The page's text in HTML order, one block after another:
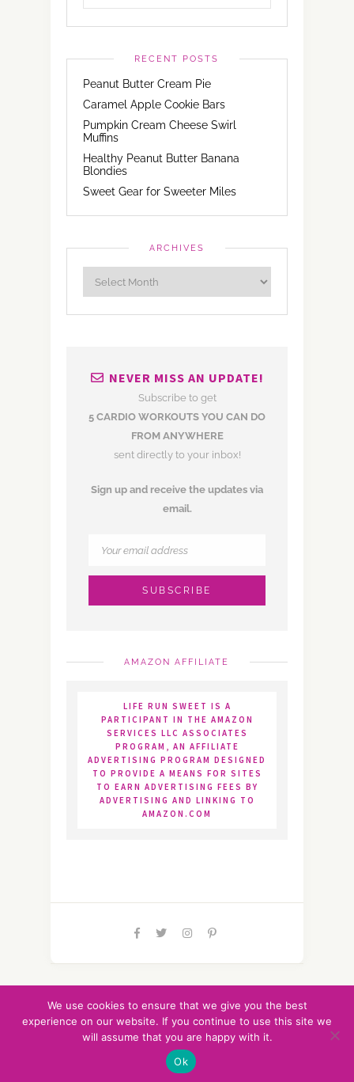
RECENT POSTS
Peanut Butter Cream Pie
Caramel Apple Cookie Bars
Pumpkin Cream Cheese Swirl
Muffins
Healthy Peanut Butter Banana
Blondies
Sweet Gear for Sweeter Miles
ARCHIVES
NEVER MISS AN UPDATE!
Subscribe to get
5 CARDIO WORKOUTS YOU CAN DO
FROM ANYWHERE
sent directly to your inbox!
Sign up and receive the updates via
email.
AMAZON AFFILIATE
LIFE RUN SWEET IS A
PARTICIPANT IN THE AMAZON
SERVICES LLC ASSOCIATES
PROGRAM, AN AFFILIATE
ADVERTISING PROGRAM DESIGNED
TO PROVIDE A MEANS FOR SITES
TO EARN ADVERTISING FEES BY
ADVERTISING AND LINKING TO
AMAZON.COM
Reserved
TOP
Privacy Policy|Disclosure|
We use cookies to ensure that we give you the best
experience on our website. If you continue to use this site we
will assume that you are happy with it.
Ok